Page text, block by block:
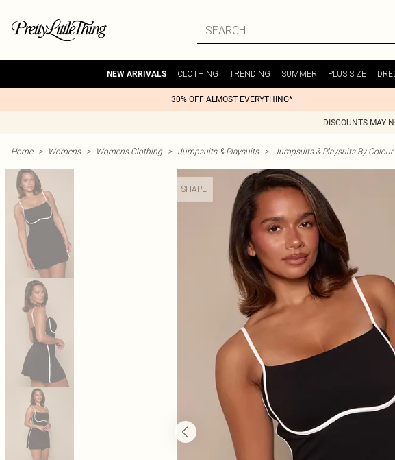
NEW ARRIVALS CLOTHING TRENDING SUMMER PLUS SIZE
30% OFF ALMOST EVERYTHING*
DISCOUNTS MAY
Home > Womens > Womens Clothing > Jumpsuits & Playsuits > Jumpsuits & Playsuits By Colour
SHAPE